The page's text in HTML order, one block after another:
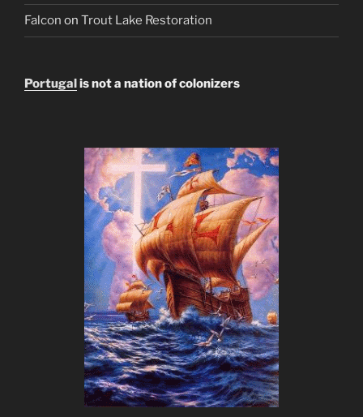
Falcon on Trout Lake Restoration
Portugalis not a nation of colonizers